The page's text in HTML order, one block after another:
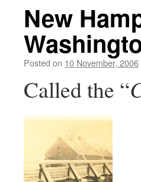
New
Posted on 10 November, 2006
Called the “